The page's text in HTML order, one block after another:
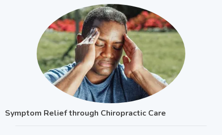
Symptom Relief through Chiropractic Care